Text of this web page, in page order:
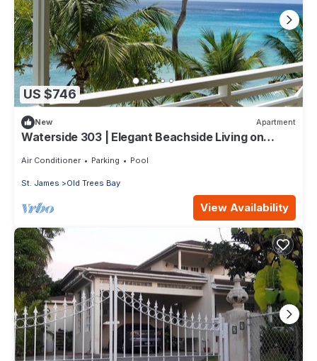
US $746
New Apartment
Waterside 303 | Elegant Beachside Living on
Air Conditioner Parking Pool
St. James Old Trees Bay
View Availability